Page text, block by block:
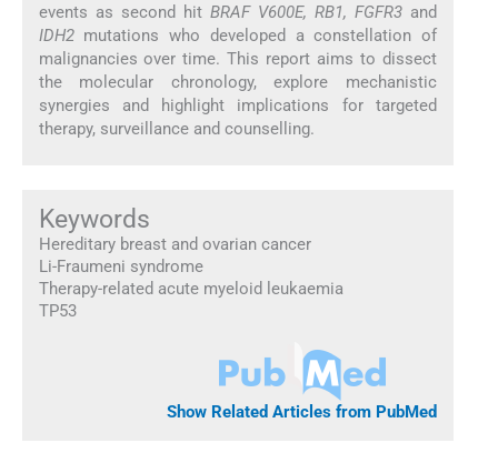
events as second hit BRAF V600E, RB1, FGFR3and
IDH2mutations who developed a constellation of
malignancies over time. This report aims to dissect
the molecular chronology, explore mechanistic
synergies and highlight implications for targeted
therapy, surveillance and counselling.
Keywords
Hereditary breast and ovarian cancer
Li-Fraumeni syndrome
Therapy-related acute myeloid leukaemia
TP53
Show Related Articles from PubMed